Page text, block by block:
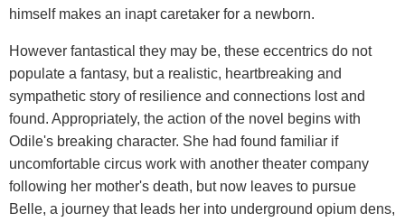
himself makes an inapt caretaker for a newborn.
However fantastical they may be, these eccentrics do not
populate a fantasy, but a realistic, heartbreaking and
sympathetic story of resilience and connections lost and
found. Appropriately, the action of the novel begins with
Odile's breaking character. She had found familiar if
uncomfortable circus work with another theater company
following her mother's death, but now leaves to pursue
Belle, a journey that leads her into underground opium dens,